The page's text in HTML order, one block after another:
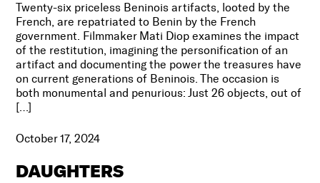
Twenty-six priceless Beninois artifacts, looted by the
French, are repatriated to Benin by the French
government. Filmmaker Mati Diop examines the impact
of the restitution, imagining the personification of an
artifact and documenting the power the treasures have
on current generations of Beninois. The occasion is
both monumental and penurious: Just 26 objects, out of
[…]
October 17, 2024
DAUGHTERS